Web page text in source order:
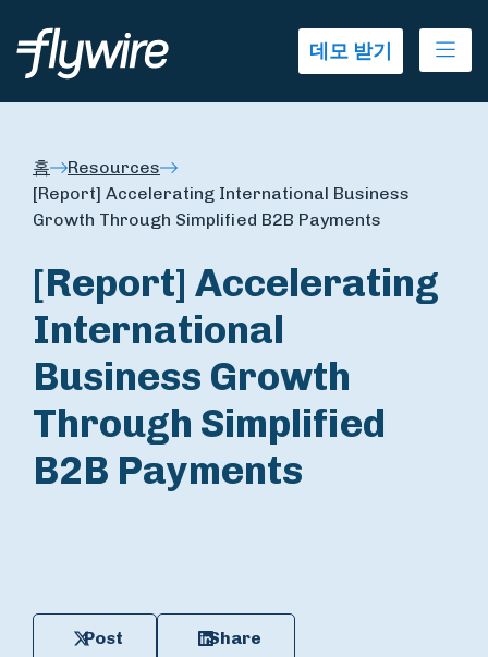
데모 받기
홈
Resources
[Report] Accelerating International Business
Growth Through Simplified B2B Payments
[Report] Accelerating
International
Business Growth
Through Simplified
B2B Payments
Post Share